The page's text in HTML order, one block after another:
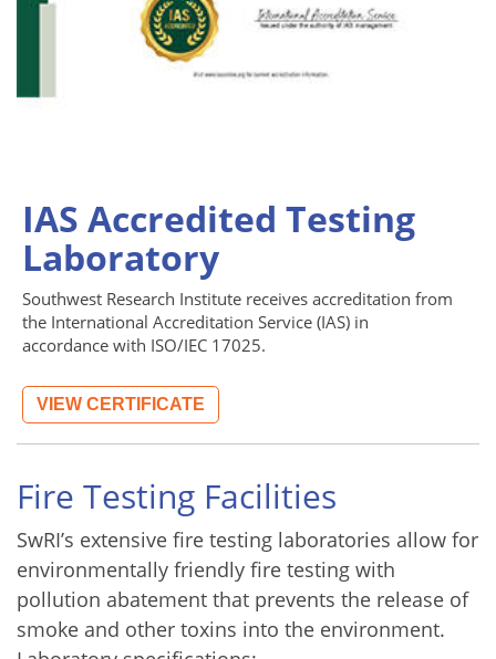
IAS Accredited Testing
Laboratory
Southwest Research Institute receives accreditation from
the International Accreditation Service (IAS) in
accordance with ISO/IEC 17025.
VIEW CERTIFICATE
Fire Testing Facilities
SwRI’s extensive fire testing laboratories allow for
environmentally friendly fire testing with
pollution abatement that prevents the release of
smoke and other toxins into the environment.